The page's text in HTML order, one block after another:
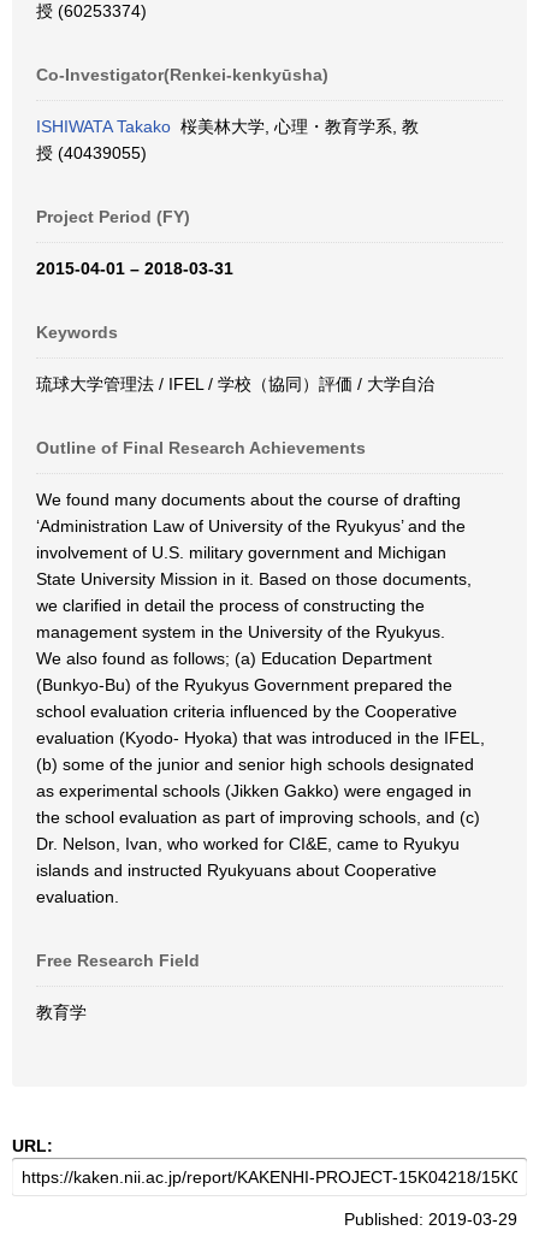
授 (60253374)
Co-Investigator(Renkei-kenkyūsha)
ISHIWATA Takako 桜美林大学, 心理・教育学系, 教
授 (40439055)
Project Period (FY)
2015-04-01 – 2018-03-31
Keywords
琉球大学管理法 / IFEL / 学校（協同）評価 / 大学自治
Outline of Final Research Achievements
We found many documents about the course of drafting
‘Administration Law of University of the Ryukyus’ and the
involvement of U.S. military government and Michigan
State University Mission in it. Based on those documents,
we clarified in detail the process of constructing the
management system in the University of the Ryukyus.
We also found as follows; (a) Education Department
(Bunkyo-Bu) of the Ryukyus Government prepared the
school evaluation criteria influenced by the Cooperative
evaluation (Kyodo- Hyoka) that was introduced in the IFEL,
(b) some of the junior and senior high schools designated
as experimental schools (Jikken Gakko) were engaged in
the school evaluation as part of improving schools, and (c)
Dr. Nelson, Ivan, who worked for CI&E, came to Ryukyu
islands and instructed Ryukyuans about Cooperative
evaluation.
Free Research Field
教育学
URL:
Published: 2019-03-29